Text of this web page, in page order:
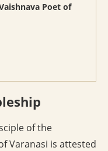
Poet of
of the
Varanasi is attested